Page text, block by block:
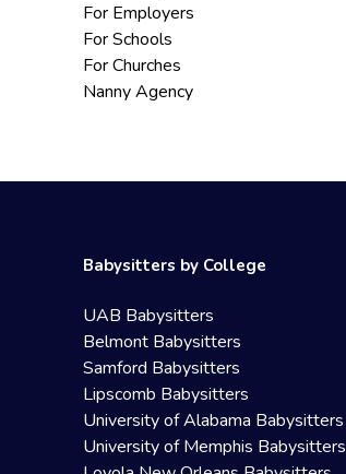
For Employers
For Schools
For Churches
Nanny Agency
Babysitters by College
UAB Babysitters
Belmont Babysitters
Samford Babysitters
Lipscomb Babysitters
University of Alabama Babysitters
University of Memphis Babysitters